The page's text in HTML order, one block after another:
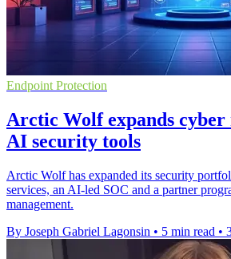
Endpoint Protection
Arctic Wolf expands cyber
AI security tools
Arctic Wolf has expanded its security
services, an AI-led SOC and a partner
management.
By Joseph Gabriel Lagonsin • 5 min read •